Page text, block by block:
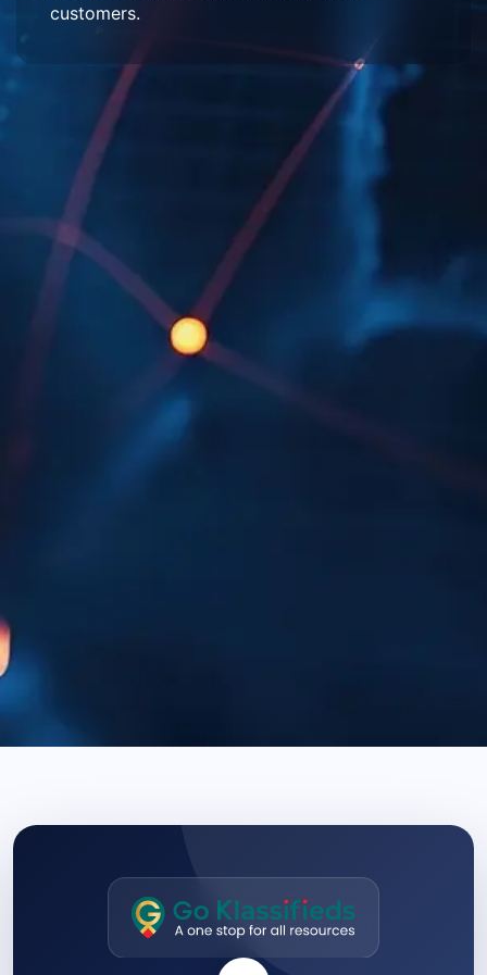
customers.